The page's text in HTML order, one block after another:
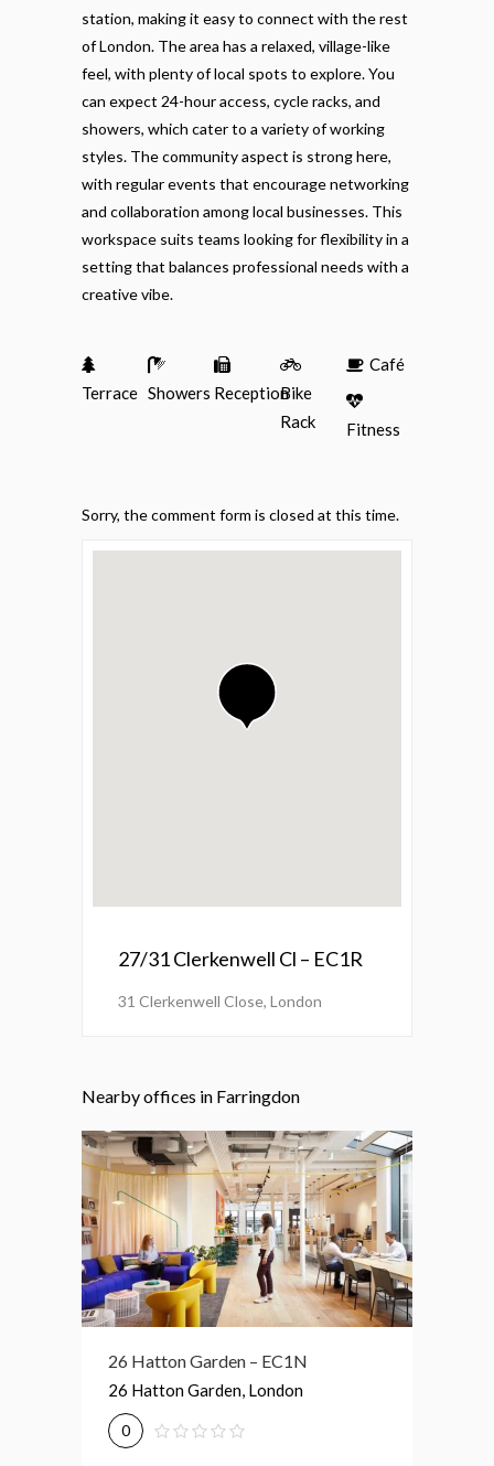
station, making it easy to connect with the rest
of London. The area has a relaxed, village-like
feel, with plenty of local spots to explore. You
can expect 24-hour access, cycle racks, and
showers, which cater to a variety of working
styles. The community aspect is strong here,
with regular events that encourage networking
and collaboration among local businesses. This
workspace suits teams looking for flexibility in a
setting that balances professional needs with a
creative vibe.
Terrace Showers ReceptionBike
Rack
Café
Fitness
Sorry, the comment form is closed at this time.
27/31 Clerkenwell Cl – EC1R
31 Clerkenwell Close, London
Nearby offices in Farringdon
26 Hatton Garden – EC1N
26 Hatton Garden, London
0